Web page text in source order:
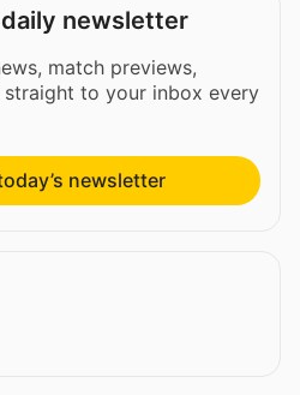
newsletter
match previews,
straight to your inbox every
newsletter